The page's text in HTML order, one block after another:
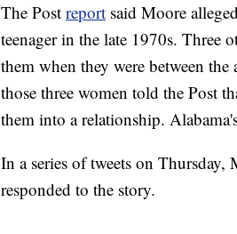
The Post report said Moore
teenager in the late 1970s. Three
them when they were between
those three women told the Post
them into a relationship.
In a series of tweets on Thursday,
responded to the story.